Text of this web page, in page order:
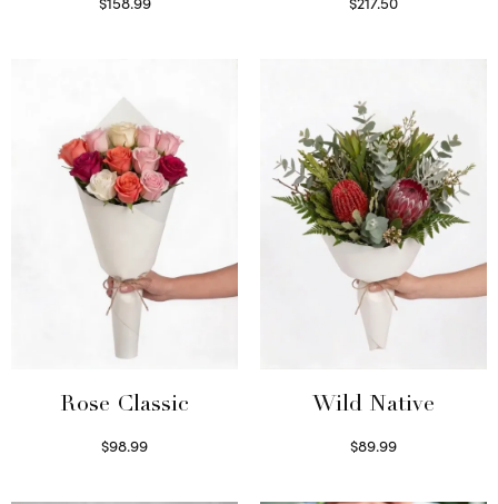
Rose Classic
$98.99
Wild Native
$89.99